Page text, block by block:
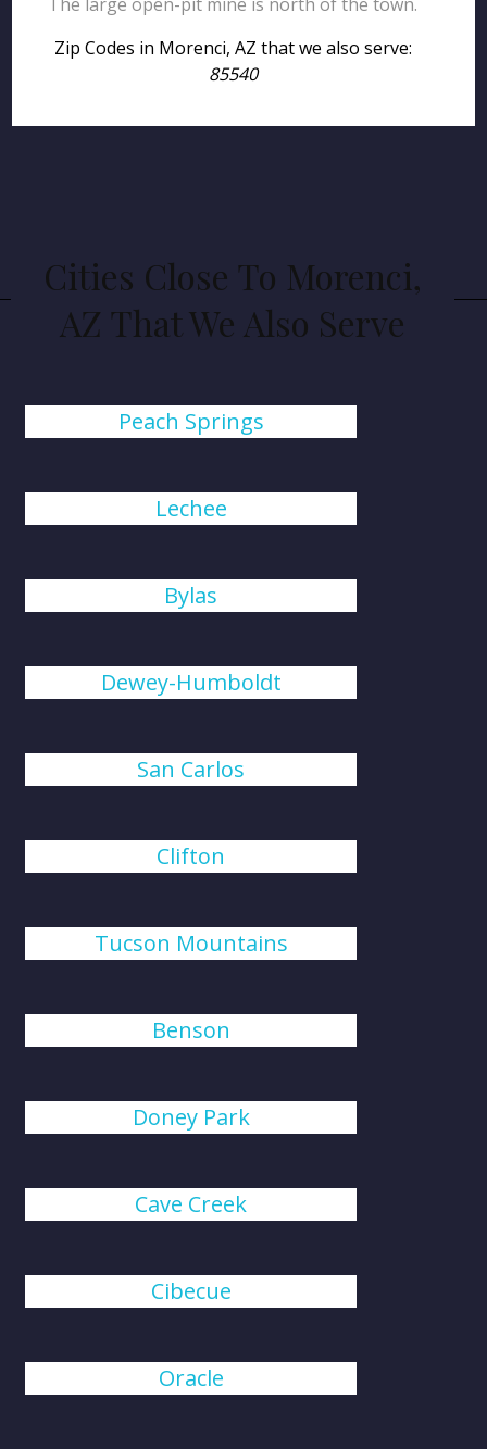
Zip Codes in Morenci, AZ that we also serve:
85540
Cities Close To Morenci,
AZ That We Also Serve
Peach Springs
Lechee
Bylas
Dewey-Humboldt
San Carlos
Clifton
Tucson Mountains
Benson
Doney Park
Cave Creek
Cibecue
Oracle